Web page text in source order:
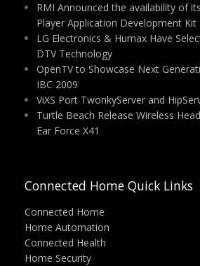
RMI Announced the availability of
Player Application Development Kit
LG Electronics & Humax Have
DTV Technology
OpenTV to Showcase Next
IBC 2009
ViXS Port TwonkyServer and
Turtle Beach Release Wireless
Ear Force X41
Connected Home Quick Links
Connected Home
Home Automation
Connected Health
Home Security